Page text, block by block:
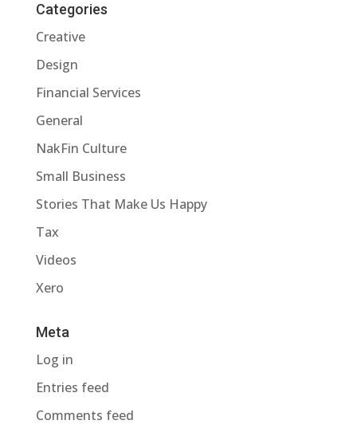
Categories
Creative
Design
Financial Services
General
NakFin Culture
Small Business
Stories That Make Us Happy
Tax
Videos
Xero
Meta
Log in
Entries feed
Comments feed